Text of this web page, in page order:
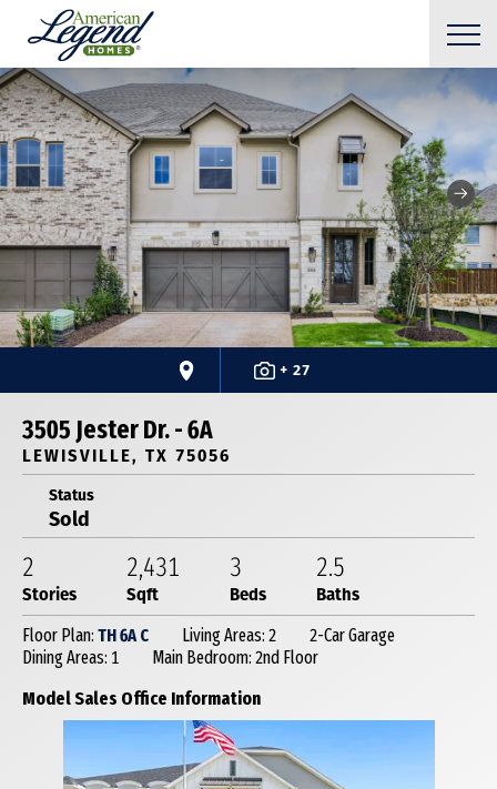
+ 27
3505 Jester Dr. - 6A
LEWISVILLE, TX 75056
Status
Sold
2
Stories
2,431
Sqft
3
Beds
2.5
Baths
Floor Plan: TH 6A C Living Areas: 2
2-Car Garage
Dining Areas: 1
Main Bedroom: 2nd Floor
Model Sales Office Information